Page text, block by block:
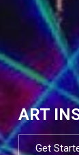
ART
Get